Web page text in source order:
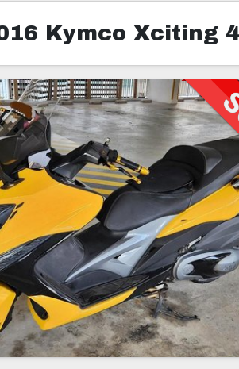
Kymco Xciting